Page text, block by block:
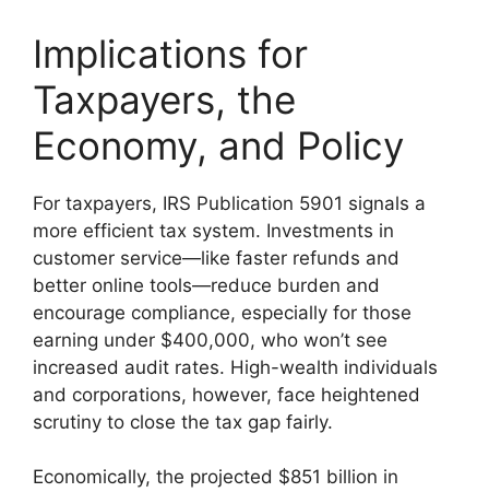
Implications for
Taxpayers, the
Economy, and Policy
For taxpayers, IRS Publication 5901 signals a
more efficient tax system. Investments in
customer service—like faster refunds and
better online tools—reduce burden and
encourage compliance, especially for those
earning under $400,000, who won’t see
increased audit rates. High-wealth individuals
and corporations, however, face heightened
scrutiny to close the tax gap fairly.
Economically, the projected $851 billion in